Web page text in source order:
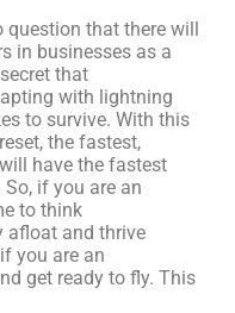
question that there will
in businesses as a
that
with lightning
to survive. With this
the fastest,
have the fastest
if you are an
to think
afloat and thrive
you are an
get ready to fly. This